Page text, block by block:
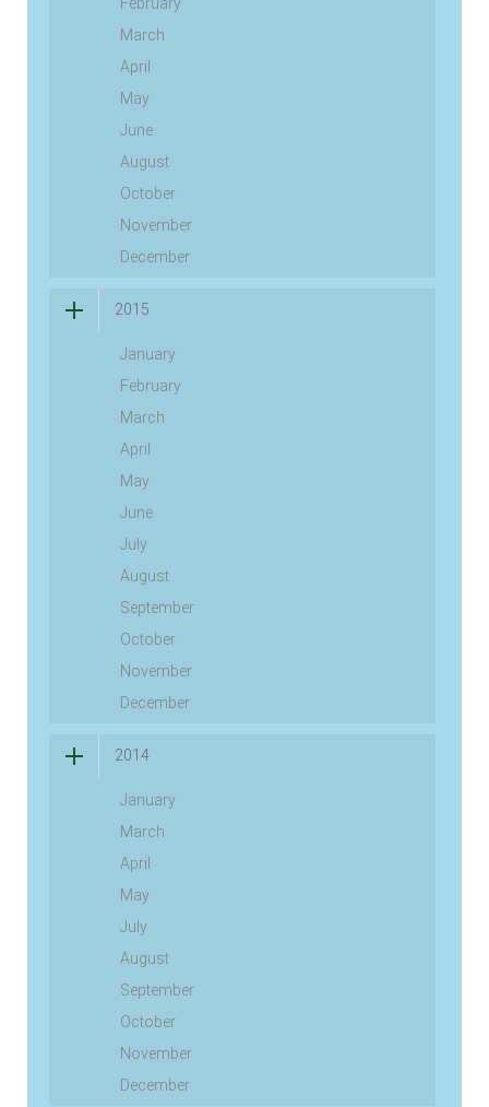
February
March
April
May
June
August
October
November
December
2015
January
February
March
April
May
June
July
August
September
October
November
December
2014
January
March
April
May
July
August
September
October
November
December